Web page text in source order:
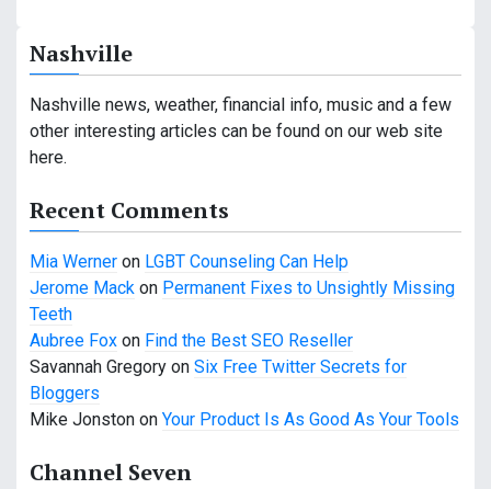
a
v
i
g
a
t
i
o
n
Nashville
Nashville news, weather, financial info, music and a few
other interesting articles can be found on our web site
here.
Recent Comments
Mia Werner on LGBT Counseling Can Help
Jerome Mack on Permanent Fixes to Unsightly Missing
Teeth
Aubree Fox on Find the Best SEO Reseller
Savannah Gregory on Six Free Twitter Secrets for
Bloggers
Mike Jonston on Your Product Is As Good As Your Tools
Channel Seven